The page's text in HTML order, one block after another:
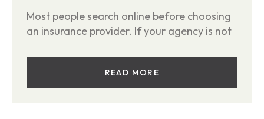
Most people search online before choosing
an insurance provider. If your agency is not
READ MORE